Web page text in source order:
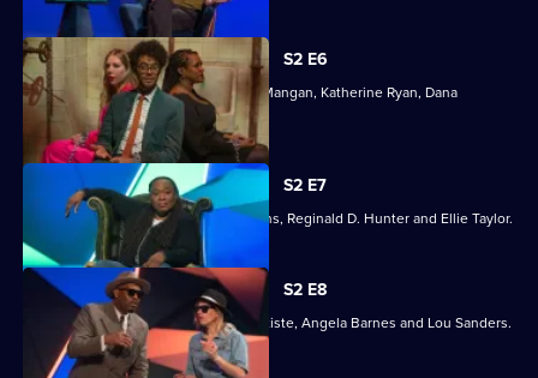
S2 E6
Joining Richard Ayoade are Stephen Mangan, Katherine Ryan, Dana
Alexander and Adam Kay.
S2 E7
Joining Richard Ayoade are Sue Perkins, Reginald D. Hunter and Ellie Taylor.
S2 E8
Joining Richard Ayoade are Dane Baptiste, Angela Barnes and Lou Sanders.